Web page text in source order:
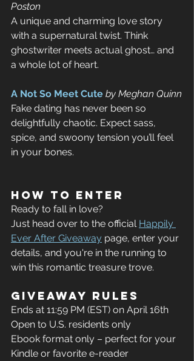
Poston
A unique and charming love story
with a supernatural twist. Think
ghostwriter meets actual ghost… and
a whole lot of heart.
A Not So Meet Cute by Meghan Quinn
Fake dating has never been so
delightfully chaotic. Expect sass,
spice, and swoony tension you’ll feel
in your bones.
How to Enter
Ready to fall in love?
Just head over to the official Happily
Ever After Giveaway page, enter your
details, and you're in the running to
win this romantic treasure trove.
Giveaway Rules
Ends at 11:59 PM (EST) on April 16th
Open to U.S. residents only
Ebook format only – perfect for your
Kindle or favorite e-reader